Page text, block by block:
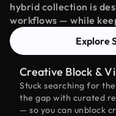
hybrid collection is
workflows — while
Explore
Creative Block &
Stuck searching for
the gap with curated
— so you can unblock